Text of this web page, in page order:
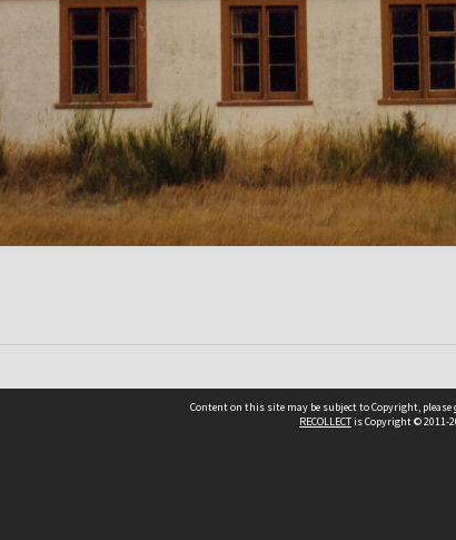
Content on this site may be subject to Copyright, please
RECOLLECTis Copyright © 2011-